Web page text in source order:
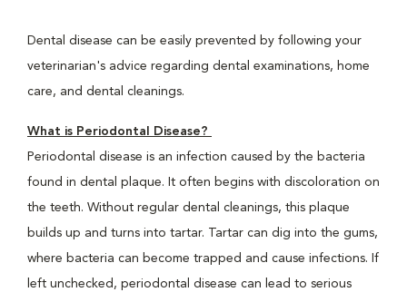
Dental disease can be easily prevented by following your
veterinarian's advice regarding dental examinations, home
care, and dental cleanings.
What is Periodontal Disease?
Periodontal disease is an infection caused by the bacteria
found in dental plaque. It often begins with discoloration on
the teeth. Without regular dental cleanings, this plaque
builds up and turns into tartar. Tartar can dig into the gums,
where bacteria can become trapped and cause infections. If
left unchecked, periodontal disease can lead to serious